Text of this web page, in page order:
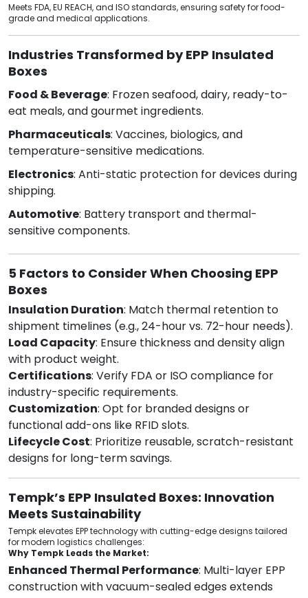
Meets FDA, EU REACH, and ISO standards, ensuring safety for food-
grade and medical applications.
Industries Transformed by EPP Insulated
Boxes
Food & Beverage: Frozen seafood, dairy, ready-to-
eat meals, and gourmet ingredients.
Pharmaceuticals: Vaccines, biologics, and
temperature-sensitive medications.
Electronics: Anti-static protection for devices during
shipping.
Automotive: Battery transport and thermal-
sensitive components.
5 Factors to Consider When Choosing EPP
Boxes
Insulation Duration: Match thermal retention to
shipment timelines (e.g., 24-hour vs. 72-hour needs).
Load Capacity: Ensure thickness and density align
with product weight.
Certifications: Verify FDA or ISO compliance for
industry-specific requirements.
Customization: Opt for branded designs or
functional add-ons like RFID slots.
Lifecycle Cost: Prioritize reusable, scratch-resistant
designs for long-term savings.
Tempk’s EPP Insulated Boxes: Innovation
Meets Sustainability
Tempk elevates EPP technology with cutting-edge designs tailored
for modern logistics challenges:
Why Tempk Leads the Market:
Enhanced Thermal Performance: Multi-layer EPP
construction with vacuum-sealed edges extends